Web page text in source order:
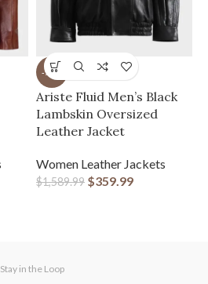
-77%
Ariste Fluid Men’s Black
Lambskin Oversized
Leather Jacket
Women Leather Jackets
$1,589.99 $359.99
Stay in the Loop